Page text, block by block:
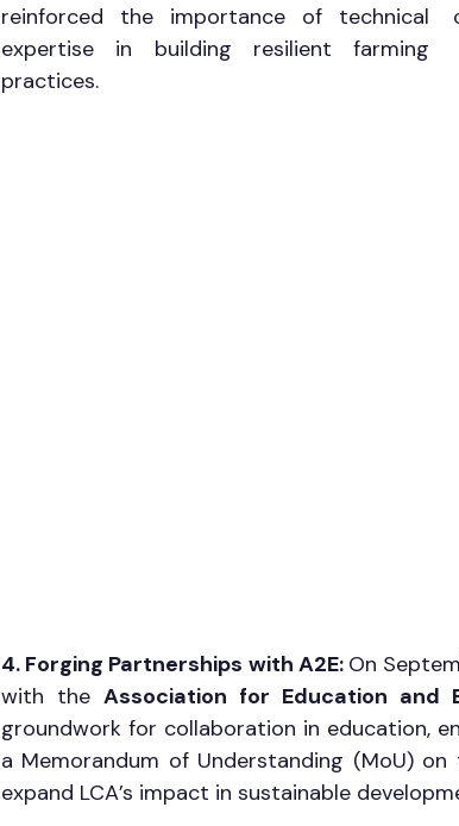
reinforced the importance of technical
expertise in building resilient farming
practices.
4. Forging Partnerships with A2E: On
with the Association for Education and
groundwork for collaboration in education,
a Memorandum of Understanding (MoU)
expand LCA’s impact in sustainable